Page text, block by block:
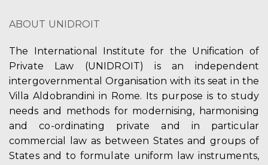
ABOUT UNIDROIT
The International Institute for the Unification of
Private Law (UNIDROIT) is an independent
intergovernmental Organisation with its seat in the
Villa Aldobrandini in Rome. Its purpose is to study
needs and methods for modernising, harmonising
and co-ordinating private and in particular
commercial law as between States and groups of
States and to formulate uniform law instruments,